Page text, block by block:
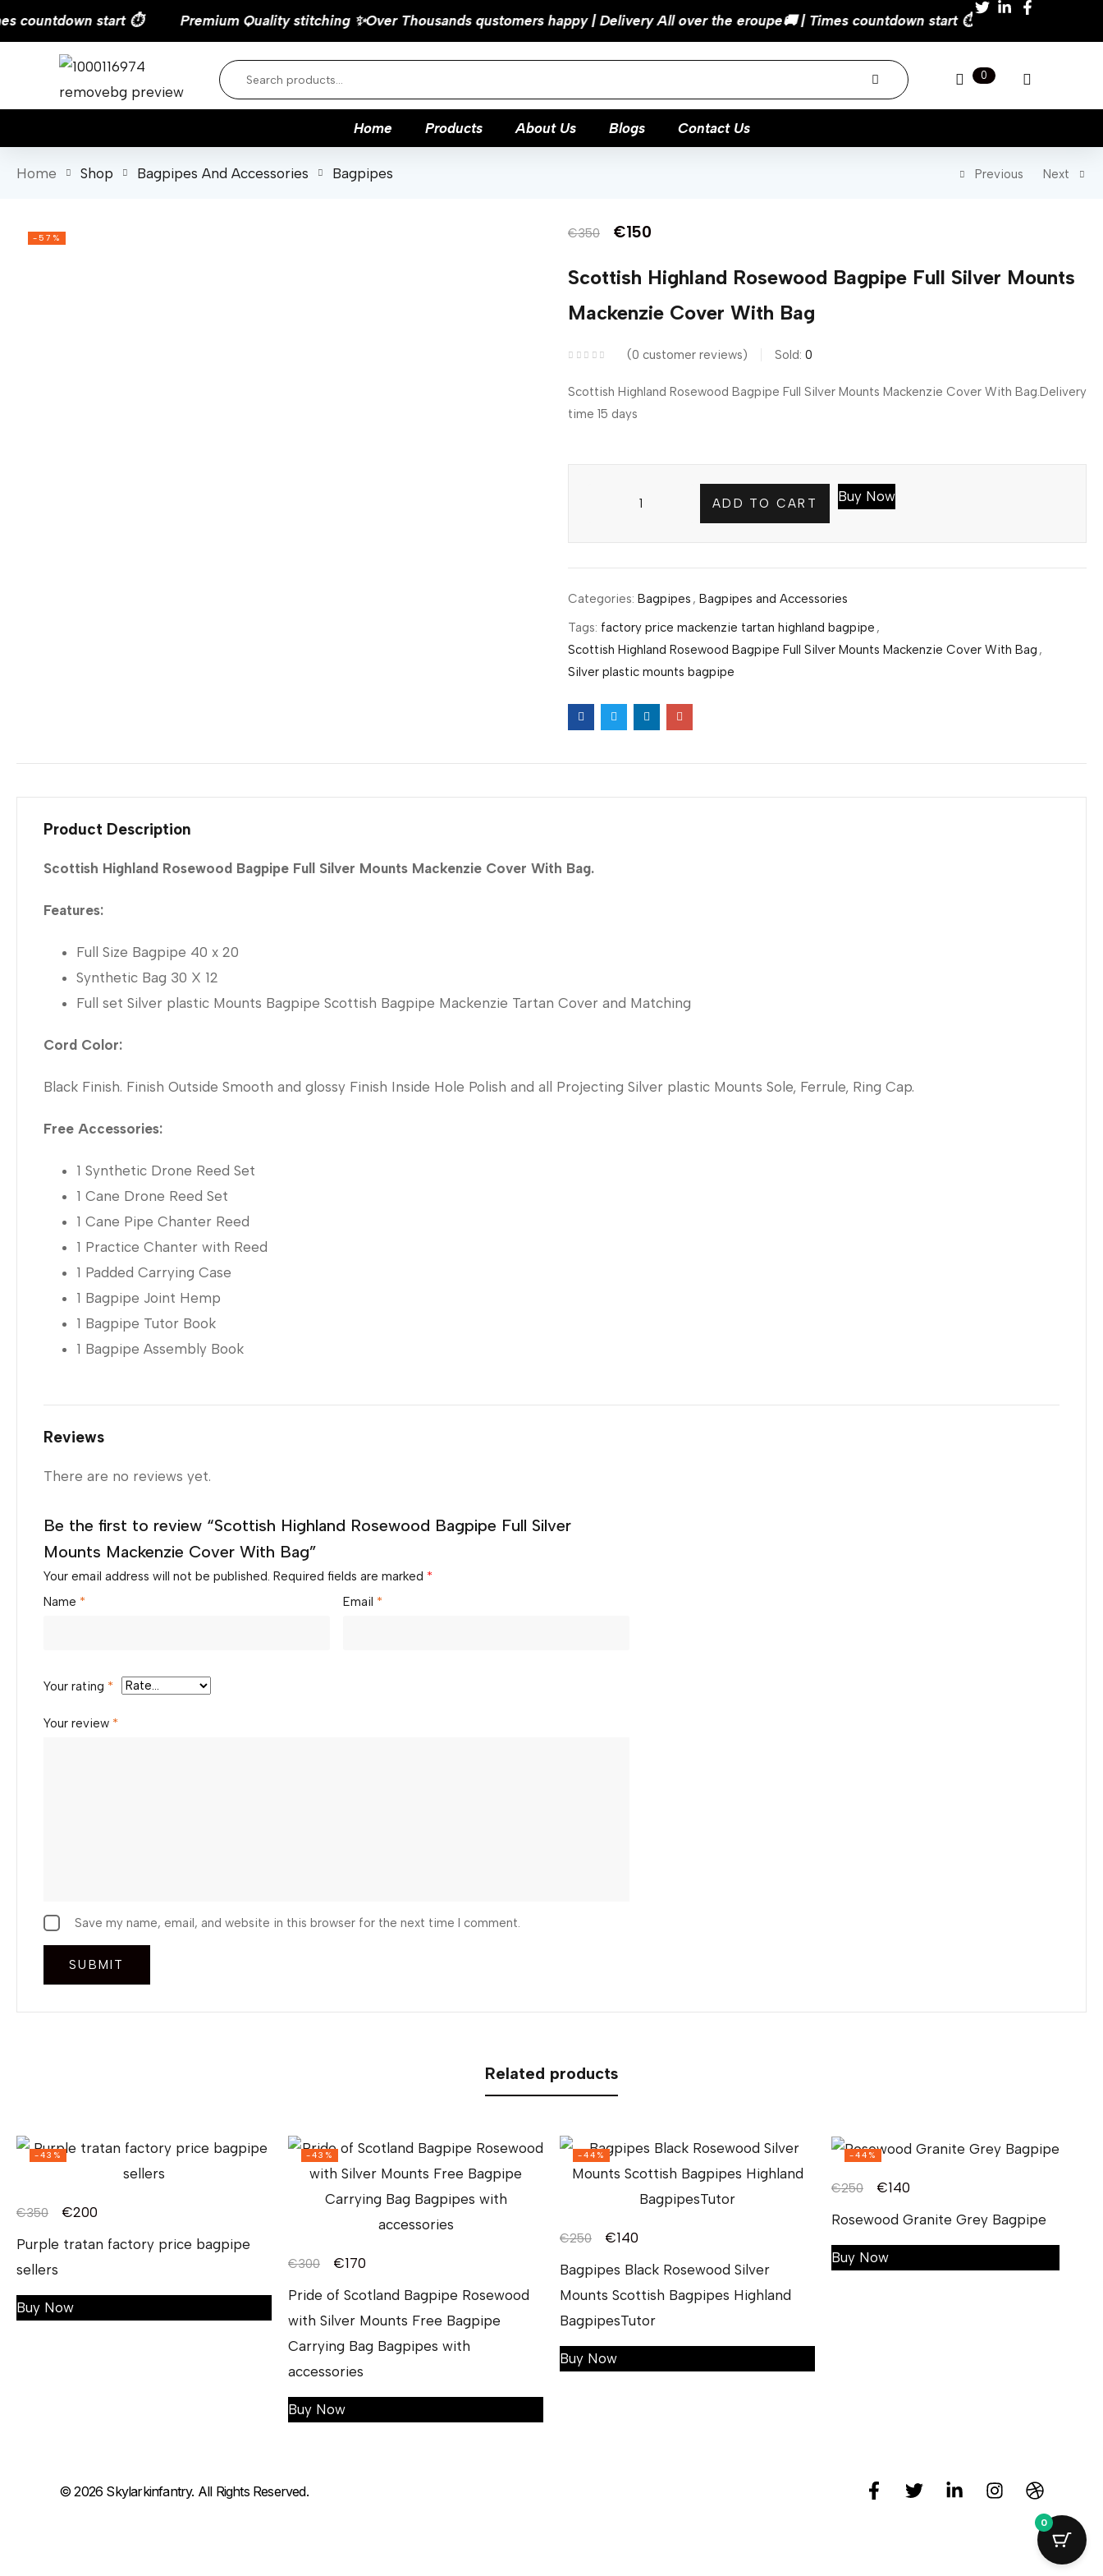
start ⏱️
0
Home Products About Us Blogs Contact Us
Home Shop Bagpipes And Accessories Bagpipes Previous Next
-57% €350 €150
Scottish Highland Rosewood Bagpipe Full Silver Mounts
Mackenzie Cover With Bag
0 customer reviews Sold: 0
Scottish Highland Rosewood Bagpipe Full Silver Mounts Mackenzie Cover With Bag.Delivery
time 15 days
ADD TO CART Buy Now
Categories: Bagpipes , Bagpipes and Accessories
Tags: factory price mackenzie tartan highland bagpipe ,
Scottish Highland Rosewood Bagpipe Full Silver Mounts Mackenzie Cover With Bag ,
Silver plastic mounts bagpipe
Product Description
Scottish Highland Rosewood Bagpipe Full Silver Mounts Mackenzie Cover With Bag.
Features:
Full Size Bagpipe 40 x 20
Synthetic Bag 30 X 12
Full set Silver plastic Mounts Bagpipe Scottish Bagpipe Mackenzie Tartan Cover and Matching
Cord Color:
Black Finish. Finish Outside Smooth and glossy Finish Inside Hole Polish and all Projecting Silver plastic Mounts Sole, Ferrule, Ring Cap.
Free Accessories:
1 Synthetic Drone Reed Set
1 Cane Drone Reed Set
1 Cane Pipe Chanter Reed
1 Practice Chanter with Reed
1 Padded Carrying Case
1 Bagpipe Joint Hemp
1 Bagpipe Tutor Book
1 Bagpipe Assembly Book
Reviews
There are no reviews yet.
Be the first to review “Scottish Highland Rosewood Bagpipe Full Silver
Mounts Mackenzie Cover With Bag”
Your email address will not be published. Required fields are marked *
Name * Email *
Your rating *
Your review *
Save my name, email, and website in this browser for the next time I comment.
Related products
-43%
€350 €200
Purple tratan factory price bagpipe
sellers
Buy Now
-43%
€300 €170
Pride of Scotland Bagpipe Rosewood
with Silver Mounts Free Bagpipe
Carrying Bag Bagpipes with
accessories
Buy Now
-44%
€250 €140
Bagpipes Black Rosewood Silver
Mounts Scottish Bagpipes Highland
BagpipesTutor
Buy Now
-44%
€250 €140
Rosewood Granite Grey Bagpipe
Buy Now
© 2026 Skylarkinfantry. All Rights Reserved.
0